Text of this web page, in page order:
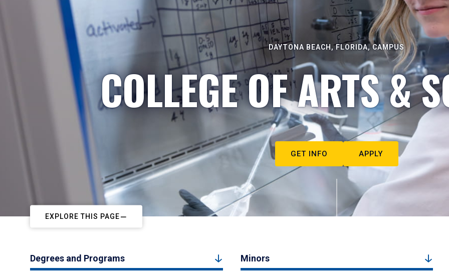
DAYTONA BEACH, FLORIDA, CAMPUS
COLLEGE OF ARTS &
GET INFO APPLY
EXPLORE THIS PAGE
Degrees and Programs Minors